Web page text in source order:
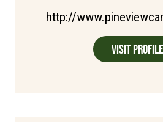
http://
Visit Profile